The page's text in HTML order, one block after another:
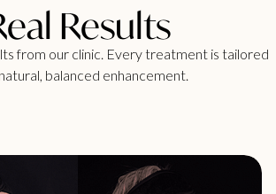
Results
from our clinic. Every treatment is tailored
balanced enhancement.